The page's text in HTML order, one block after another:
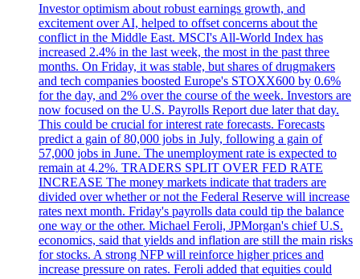
Investor optimism about robust earnings growth, and
excitement over AI, helped to offset concerns about the
conflict in the Middle East. MSCI's All-World Index has
increased 2.4% in the last week, the most in the past three
months. On Friday, it was stable, but shares of drugmakers
and tech companies boosted Europe's STOXX600 by 0.6%
for the day, and 2% over the course of the week. Investors are
now focused on the U.S. Payrolls Report due later that day.
This could be crucial for interest rate forecasts. Forecasts
predict a gain of 80,000 jobs in July, following a gain of
57,000 jobs in June. The unemployment rate is expected to
remain at 4.2%. TRADERS SPLIT OVER FED RATE
INCREASE The money markets indicate that traders are
divided over whether or not the Federal Reserve will increase
rates next month. Friday's payrolls data could tip the balance
one way or the other. Michael Feroli, JPMorgan's chief U.S.
economics, said that yields and inflation are still the main risks
for stocks. A strong NFP will reinforce higher prices and
increase pressure on rates. Feroli added that equities could